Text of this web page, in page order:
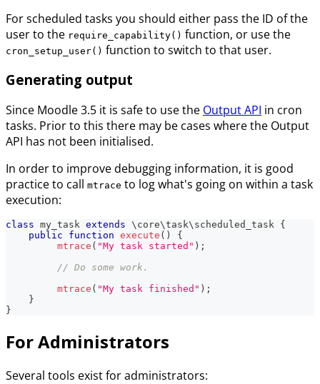
For scheduled tasks you should either pass the ID of the
user to the require_capability() function, or use the
cron_setup_user() function to switch to that user.
Generating output
Since Moodle 3.5 it is safe to use the Output API in cron
tasks. Prior to this there may be cases where the Output
API has not been initialised.
In order to improve debugging information, it is good
practice to call mtrace to log what's going on within a task
execution:
class my_task extends \ core\task\ scheduled_task {
public
function execute ( )
{
mtrace ( "My task started" ) ;
// Do some work.
mtrace ( "My task finished" ) ;
}
}
For Administrators
Several tools exist for administrators: